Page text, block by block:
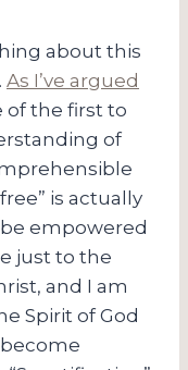
about this
As I’ve argued
of the first to
of
is actually
empowered
just to the
and I am
Spirit of God